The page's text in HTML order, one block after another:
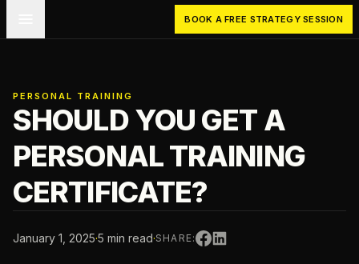
BOOK A FREE STRATEGY SESSION
PERSONAL TRAINING
SHOULD YOU GET A
PERSONAL TRAINING
CERTIFICATE?
January 1, 2025·5 min read·SHARE: